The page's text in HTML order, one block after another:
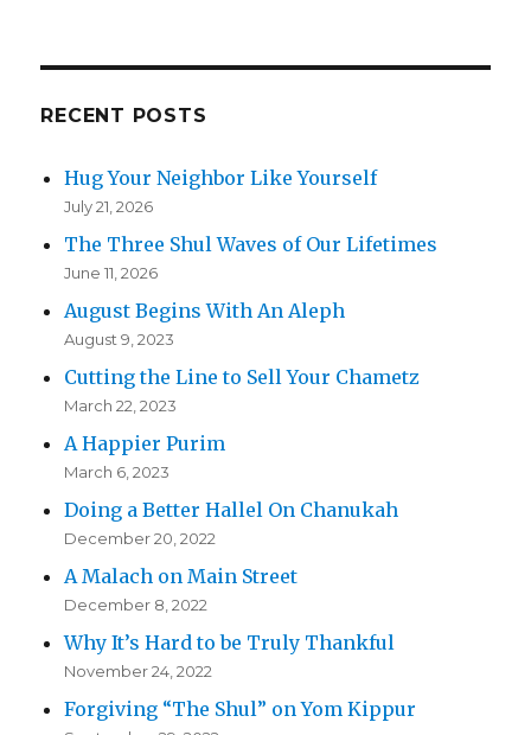
RECENT POSTS
Hug Your Neighbor Like Yourself
July 21, 2026
The Three Shul Waves of Our Lifetimes
June 11, 2026
August Begins With An Aleph
August 9, 2023
Cutting the Line to Sell Your Chametz
March 22, 2023
A Happier Purim
March 6, 2023
Doing a Better Hallel On Chanukah
December 20, 2022
A Malach on Main Street
December 8, 2022
Why It’s Hard to be Truly Thankful
November 24, 2022
Forgiving “The Shul” on Yom Kippur